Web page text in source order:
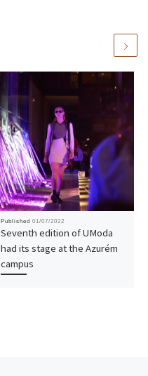
Published 01/07/2022
Seventh edition of UModa
had its stage at the Azurém
campus